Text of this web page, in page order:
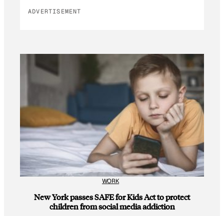
ADVERTISEMENT
WORK
New York passes SAFE for Kids Act to protect
children from social media addiction